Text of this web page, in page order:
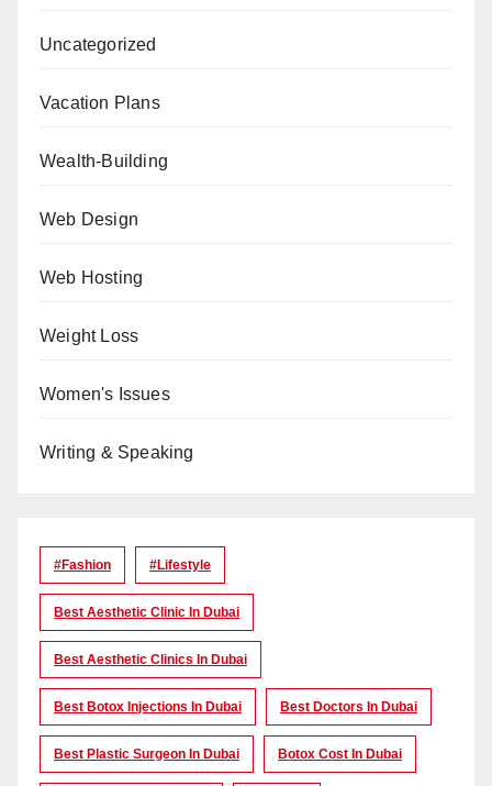
Uncategorized
Vacation Plans
Wealth-Building
Web Design
Web Hosting
Weight Loss
Women's Issues
Writing & Speaking
#Fashion #lifestyle
Best Aesthetic Clinic In Dubai
Best Aesthetic Clinics In Dubai
Best Botox Injections In Dubai Best Doctors In Dubai
Best Plastic Surgeon In Dubai Botox Cost In Dubai